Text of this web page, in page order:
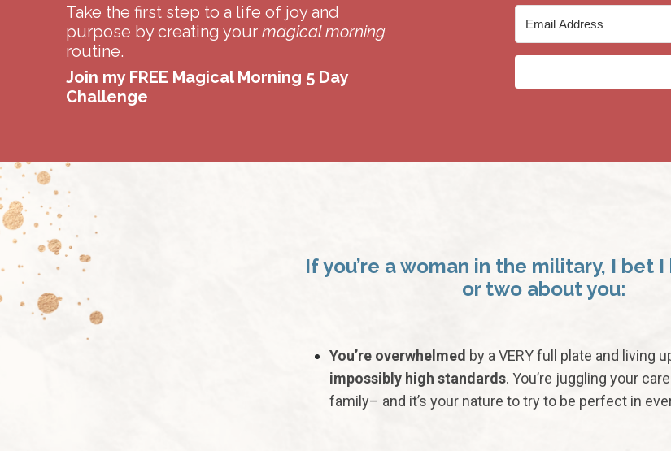
Take the first step to a life of joy and
purpose by creating your magical morning
routine.
Join my FREE Magical Morning 5 Day
Challenge
If you’re a woman in the military, I bet
or two about you:
You’re overwhelmed by a VERY full plate and living
impossibly high standards. You’re juggling your
family– and it’s your nature to try to be perfect in